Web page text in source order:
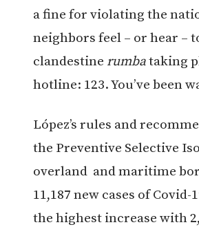
a fine for violating the
neighbors feel – or hear –
clandestine rumbataking
hotline: 123. You’ve been
López’s rules and
the Preventive Selective
overland and maritime
11,187 new cases of
the highest increase with